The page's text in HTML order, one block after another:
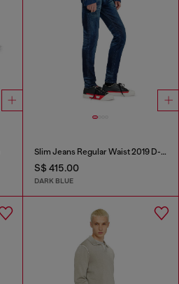
Slim Jeans Regular Waist 2019 D-Strukt
S$ 415.00
DARK BLUE